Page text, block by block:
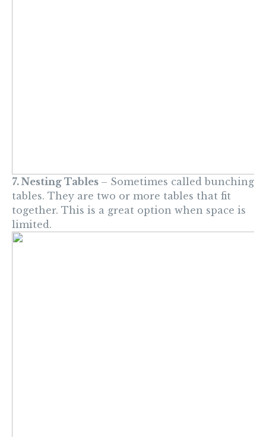
7. Nesting Tables – Sometimes called bunching
tables. They are two or more tables that fit
together. This is a great option when space is
limited.